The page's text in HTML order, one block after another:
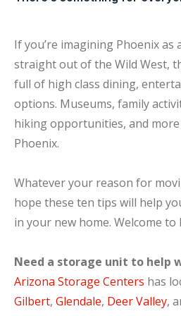
If you’re imagining Phoenix as
straight out of the Wild West,
full of high class dining,
options. Museums, family
hiking opportunities, and
Phoenix.
Whatever your reason for
hope these ten tips will help
in your new home. Welcome to
Need a storage unit to help
Arizona Storage Centers has
Gilbert, Glendale, Deer Valley,